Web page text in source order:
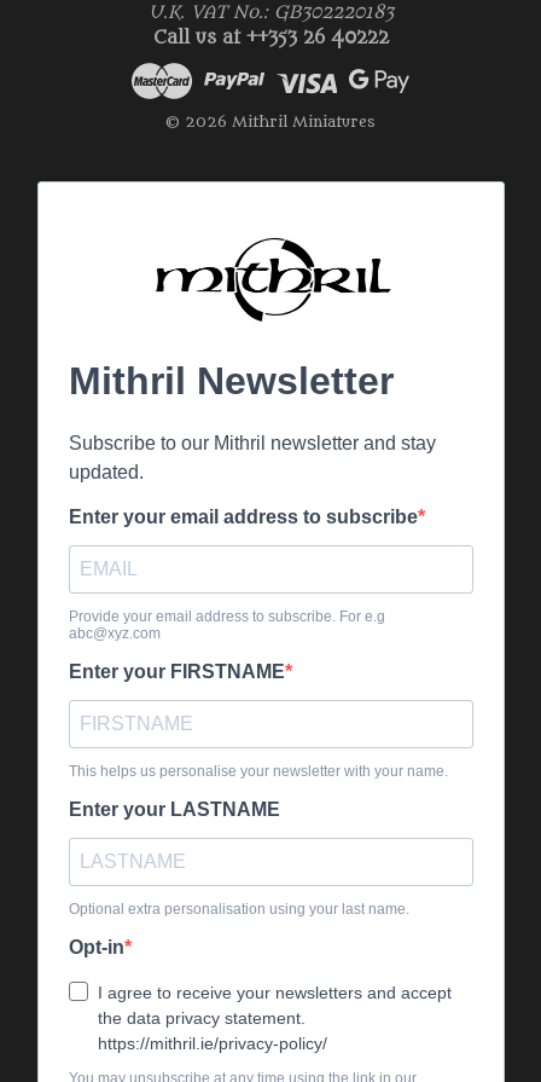
U.K. VAT No.: GB302220183
Call us at ++353 26 40222
© 2026 Mithril Miniatures